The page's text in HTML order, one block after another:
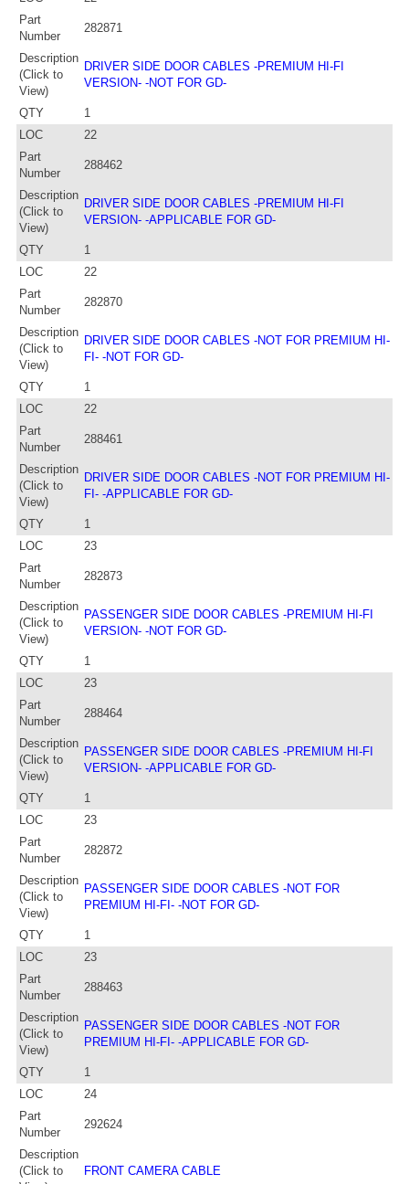
Part
Number
282871
Description
(Click to
View)
DRIVER SIDE DOOR CABLES -PREMIUM HI-FI
VERSION- -NOT FOR GD-
QTY
1
LOC
22
Part
Number
288462
Description
(Click to
View)
DRIVER SIDE DOOR CABLES -PREMIUM HI-FI
VERSION- -APPLICABLE FOR GD-
QTY
1
LOC
22
Part
Number
282870
Description
(Click to
View)
DRIVER SIDE DOOR CABLES -NOT FOR PREMIUM HI-
FI- -NOT FOR GD-
QTY
1
LOC
22
Part
Number
288461
Description
(Click to
View)
DRIVER SIDE DOOR CABLES -NOT FOR PREMIUM HI-
FI- -APPLICABLE FOR GD-
QTY
1
LOC
23
Part
Number
282873
Description
(Click to
View)
PASSENGER SIDE DOOR CABLES -PREMIUM HI-FI
VERSION- -NOT FOR GD-
QTY
1
LOC
23
Part
Number
288464
Description
(Click to
View)
PASSENGER SIDE DOOR CABLES -PREMIUM HI-FI
VERSION- -APPLICABLE FOR GD-
QTY
1
LOC
23
Part
Number
282872
Description
(Click to
View)
PASSENGER SIDE DOOR CABLES -NOT FOR
PREMIUM HI-FI- -NOT FOR GD-
QTY
1
LOC
23
Part
Number
288463
Description
(Click to
View)
PASSENGER SIDE DOOR CABLES -NOT FOR
PREMIUM HI-FI- -APPLICABLE FOR GD-
QTY
1
LOC
24
Part
Number
292624
Description
(Click to
FRONT CAMERA CABLE